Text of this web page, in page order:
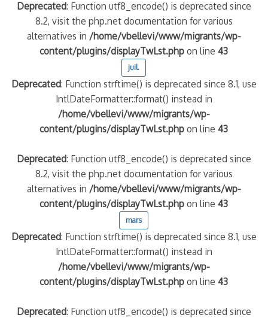
Deprecated: Function utf8_encode() is deprecated since
8.2, visit the php.net documentation for various
alternatives in /home/vbellevi/www/migrants/wp-
content/plugins/displayTwLst.php on line43
juil.
Deprecated: Function strftime() is deprecated since 8.1, use
IntlDateFormatter::format() instead in
/home/vbellevi/www/migrants/wp-
content/plugins/displayTwLst.php on line43
Deprecated: Function utf8_encode() is deprecated since
8.2, visit the php.net documentation for various
alternatives in /home/vbellevi/www/migrants/wp-
content/plugins/displayTwLst.php on line43
mars
Deprecated: Function strftime() is deprecated since 8.1, use
IntlDateFormatter::format() instead in
/home/vbellevi/www/migrants/wp-
content/plugins/displayTwLst.php on line43
Deprecated: Function utf8_encode() is deprecated since